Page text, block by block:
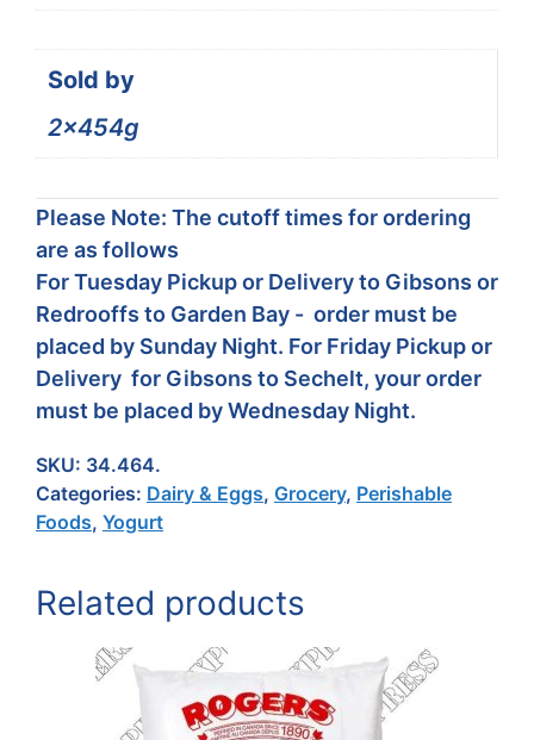
Sold by
2x454g
Please Note: The cutoff times for ordering
are as follows
For Tuesday Pickup or Delivery to Gibsons or
Redrooffs to Garden Bay - order must be
placed by Sunday Night. For Friday Pickup or
Delivery for Gibsons to Sechelt, your order
must be placed by Wednesday Night.
SKU: 34.464.
Categories: Dairy & Eggs, Grocery, Perishable
Foods, Yogurt
Related products